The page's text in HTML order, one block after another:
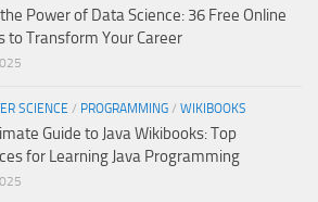
Power of Data Science: 36 Free Online
to Transform Your Career
SCIENCE / PROGRAMMING / WIKIBOOKS
Guide to Java Wikibooks: Top
for Learning Java Programming